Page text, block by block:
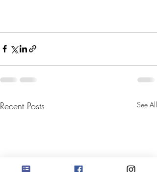
Recent Posts See All